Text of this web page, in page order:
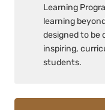
Learning
learning
designed to be
inspiring,
students.